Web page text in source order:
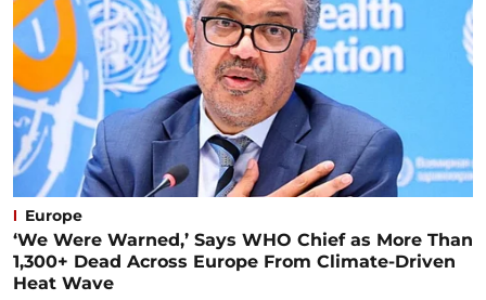
Europe
‘We Were Warned,’ Says WHO Chief as More Than
1,300+ Dead Across Europe From Climate-Driven
Heat Wave